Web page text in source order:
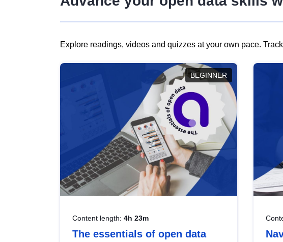
Explore readings, videos and quizzes at your own pace.
BEGINNER
Content length: 4h 23m
The essentials of open data